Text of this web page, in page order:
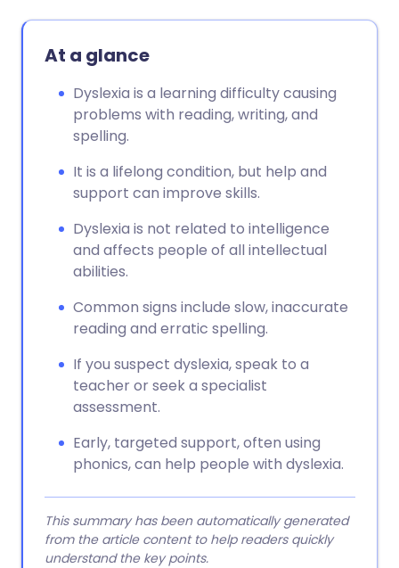
At a glance
Dyslexia is a learning difficulty causing
problems with reading, writing, and
spelling.
It is a lifelong condition, but help and
support can improve skills.
Dyslexia is not related to intelligence
and affects people of all intellectual
abilities.
Common signs include slow, inaccurate
reading and erratic spelling.
If you suspect dyslexia, speak to a
teacher or seek a specialist
assessment.
Early, targeted support, often using
phonics, can help people with dyslexia.
This summary has been automatically generated
from the article content to help readers quickly
understand the key points.